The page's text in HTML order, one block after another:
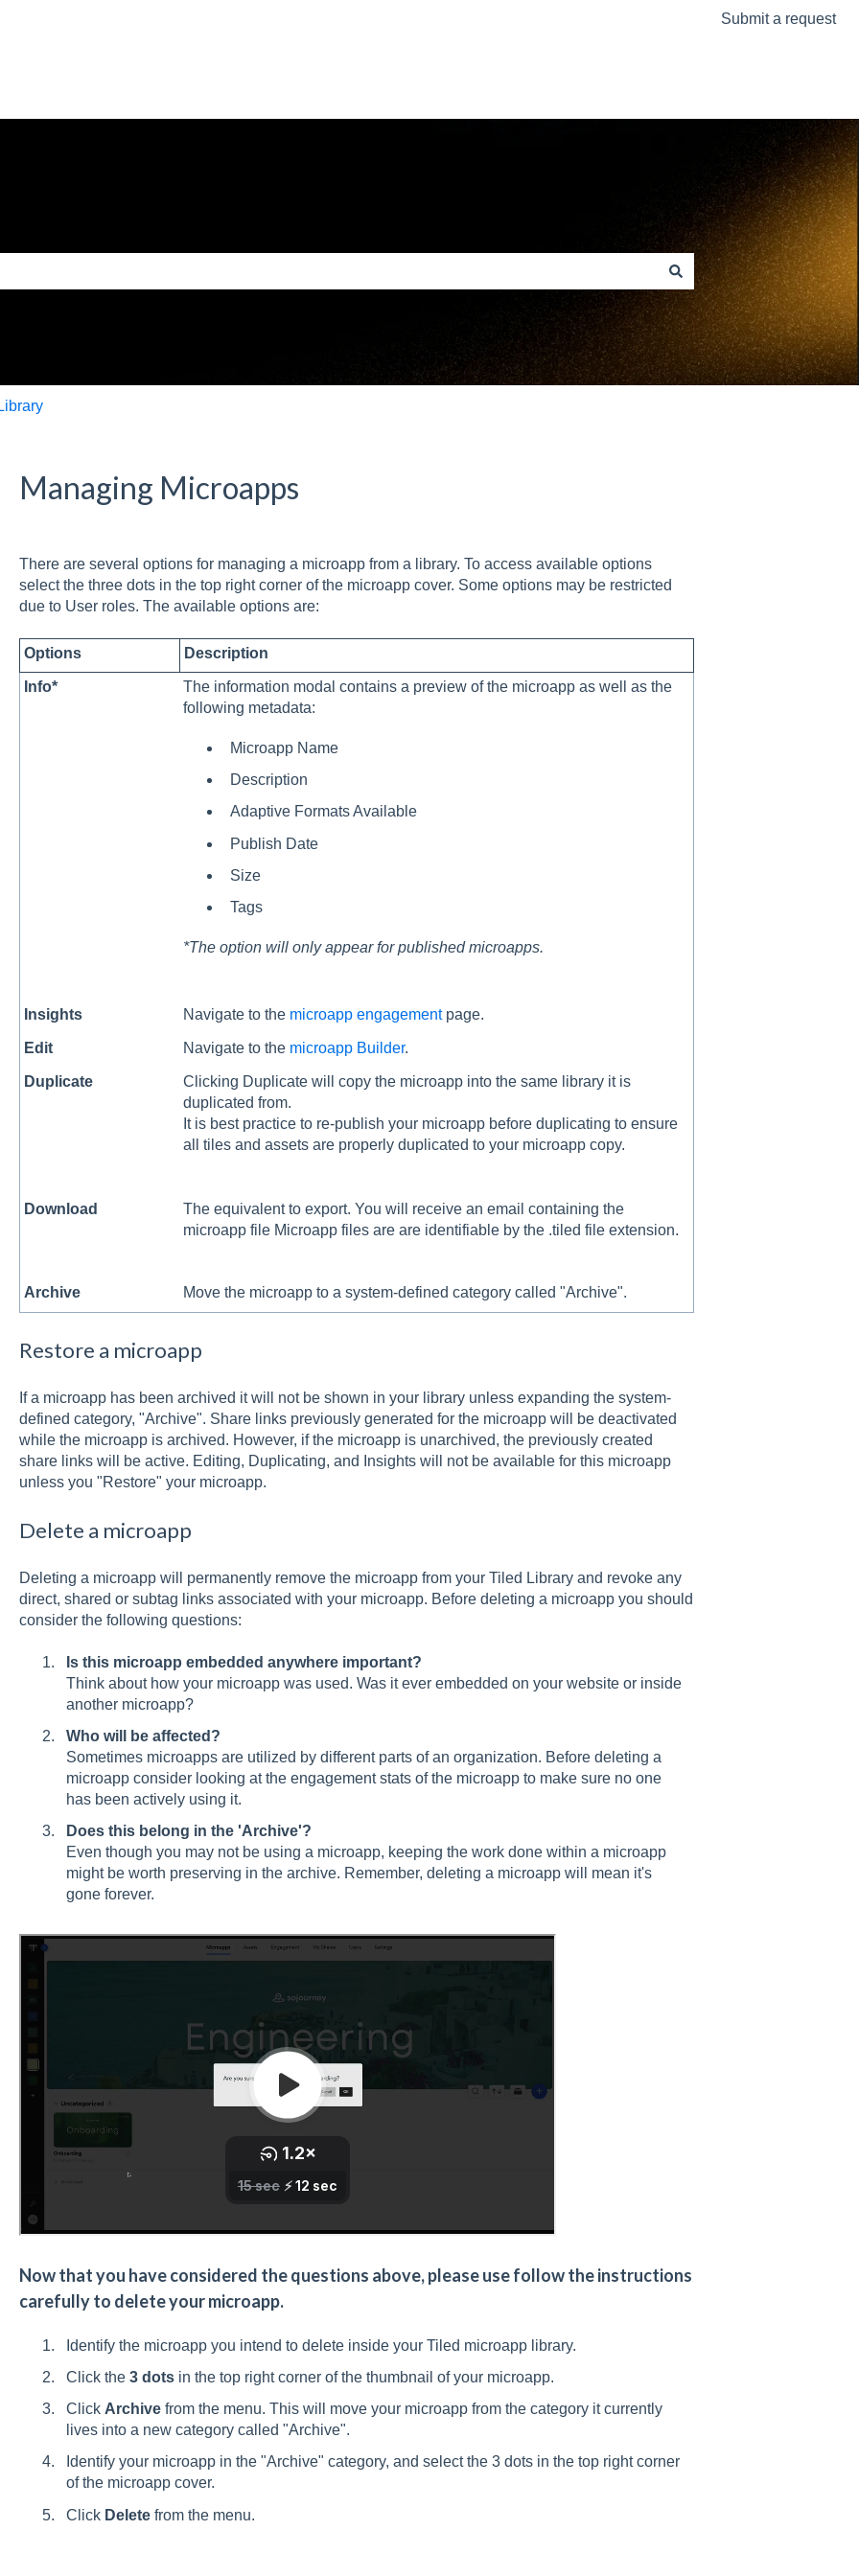
Submit a request
Managing Microapps
There are several options for managing a microapp from a library. To access available options
select the three dots in the top right corner of the microapp cover. Some options may be restricted
due to User roles. The available options are:
Options Description
Info*
The information modal contains a preview of the microapp as well as the
following metadata:
Microapp Name
Description
Adaptive Formats Available
Publish Date
Size
Tags
*The option will only appear for published microapps.
Insights Navigate to the microapp engagementpage.
Edit Navigate to the microapp Builder.
Duplicate
Clicking Duplicate will copy the microapp into the same library it is
duplicated from.
It is best practice to re-publish your microapp before duplicating to ensure
all tiles and assets are properly duplicated to your microapp copy.
Download
The equivalent to export. You will receive an email containing the
microapp file Microapp files are are identifiable by the .tiled file extension.
Archive Move the microapp to a system-defined category called "Archive".
Restore a microapp
If a microapp has been archived it will not be shown in your library unless expanding the system-
defined category, "Archive". Share links previously generated for the microapp will be deactivated
while the microapp is archived. However, if the microapp is unarchived, the previously created
share links will be active. Editing, Duplicating, and Insights will not be available for this microapp
unless you "Restore" your microapp.
Delete a microapp
Deleting a microapp will permanently remove the microapp from your Tiled Library and revoke any
direct, shared or subtag links associated with your microapp. Before deleting a microapp you should
consider the following questions:
Is this microapp embedded anywhere important?
Think about how your microapp was used. Was it ever embedded on your website or inside
another microapp?
Who will be affected?
Sometimes microapps are utilized by different parts of an organization. Before deleting a
microapp consider looking at the engagement stats of the microapp to make sure no one
has been actively using it.
Does this belong in the 'Archive'?
Even though you may not be using a microapp, keeping the work done within a microapp
might be worth preserving in the archive. Remember, deleting a microapp will mean it's
gone forever.
Now that you have considered the questions above, please use follow the instructions
carefully to delete your microapp.
Identify the microapp you intend to delete inside your Tiled microapp library.
Click the 3 dotsin the top right corner of the thumbnail of your microapp.
Click Archivefrom the menu. This will move your microapp from the category it currently
lives into a new category called "Archive".
Identify your microapp in the "Archive" category, and select the 3 dots in the top right corner
of the microapp cover.
Click Deletefrom the menu.